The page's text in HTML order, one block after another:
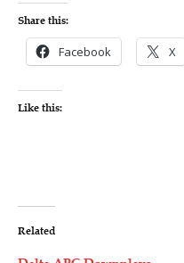
Share this:
Facebook X
Like this:
Related